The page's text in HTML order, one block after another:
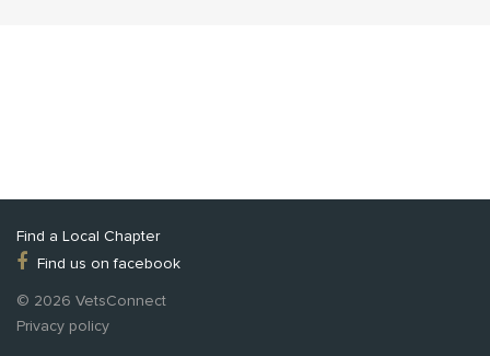
Find a Local Chapter
Find us on facebook
© 2026 VetsConnect
Privacy policy